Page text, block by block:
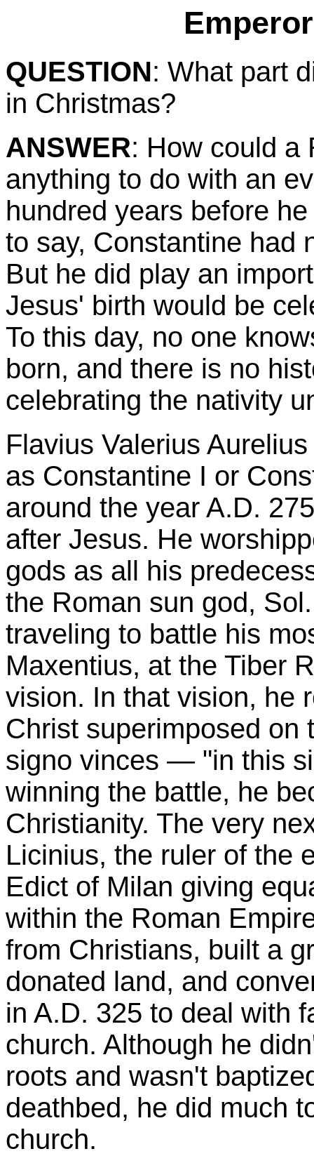
QUESTION: What part
in Christmas?
ANSWER: How could a
anything to do with an
hundred years before
to say, Constantine had
But he did play an
Jesus' birth would be
To this day, no one
born, and there is no
celebrating the nativity
Flavius Valerius
as Constantine I or
around the year A.D.
after Jesus. He
gods as all his
the Roman sun god,
traveling to battle his
Maxentius, at the Tiber
vision. In that vision, he
Christ superimposed on
signo vinces — "in this
winning the battle, he
Christianity. The very
Licinius, the ruler of the
Edict of Milan giving
within the Roman
from Christians, built a
donated land, and
in A.D. 325 to deal with
church. Although he
roots and wasn't
deathbed, he did much
church.